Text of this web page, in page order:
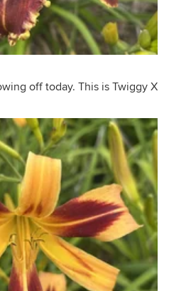
off today. This is Twiggy X